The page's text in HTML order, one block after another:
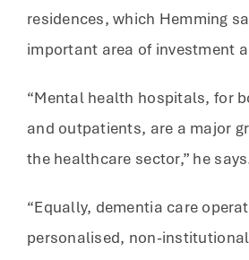
residences, which Hemming
important area of investment
“Mental health hospitals, for
and outpatients, are a major
the healthcare sector,” he
“Equally, dementia care
personalised, non-